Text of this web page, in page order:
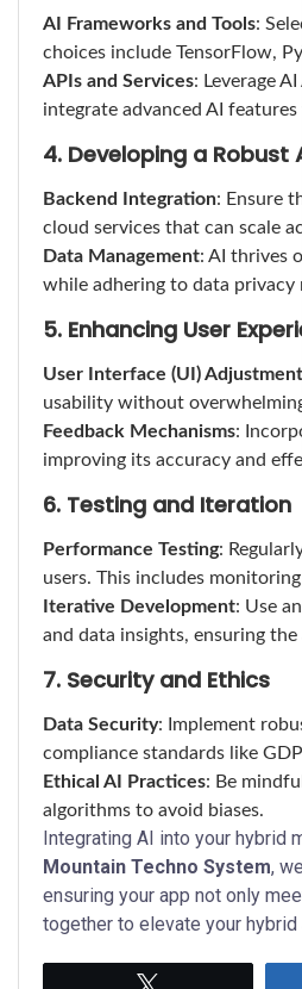
AI Frameworks and Tools:
choices include TensorFlow,
APIs and Services: Leverage
integrate advanced AI
4. Developing a
Backend Integration: Ensure
cloud services that can scale
Data Management: AI thrives
while adhering to data privacy
5. Enhancing User
User Interface (UI)
usability without
Feedback Mechanisms:
improving its accuracy and
6. Testing and Iteration
Performance Testing:
users. This includes
Iterative Development: Use
and data insights, ensuring
7. Security and Ethics
Data Security: Implement
compliance standards like
Ethical AI Practices: Be
algorithms to avoid biases.
Integrating AI into your hybrid
Mountain Techno System,
ensuring your app not only
together to elevate your